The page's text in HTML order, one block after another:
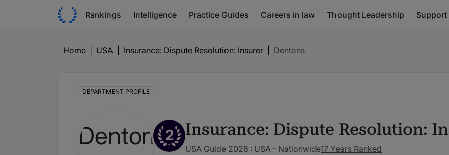
Rankings Intelligence Practice Guides Careers in law Thought Leadership Support
Home USA Insurance: Dispute Resolution: Insurer Dentons
DEPARTMENT PROFILE
2 Insurance: Dispute Resolution:
USA Guide 2026 : USA - Nationwide17 Years Ranked